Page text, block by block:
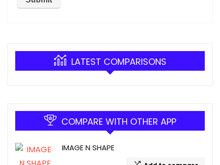
LATEST COMPARISONS
COMPARE WITH OTHER APP
IMAGE N SHAPE